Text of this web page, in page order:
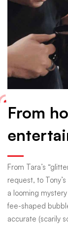
Drive
team
From
From Tara’s
request, to
a looming
fee-shaped
accurate (scarily